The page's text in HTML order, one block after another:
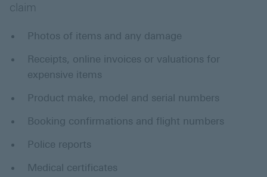
claim
Photos of items and any damage
Receipts, online invoices or valuations for
expensive items
Product make, model and serial numbers
Booking confirmations and flight numbers
Police reports
Medical certificates